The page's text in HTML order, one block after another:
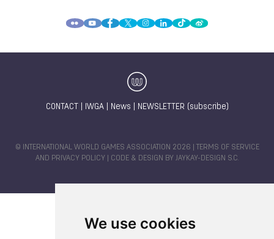
We use cookies
CONTACT IWGA| News NEWSLETTER (subscribe)
© INTERNATIONAL WORLD GAMES ASSOCIATION 2026 |
TERMS OF SERVICE
AND PRIVACY POLICY | CODE & DESIGN BY JAYKAY-DESIGN S.C.